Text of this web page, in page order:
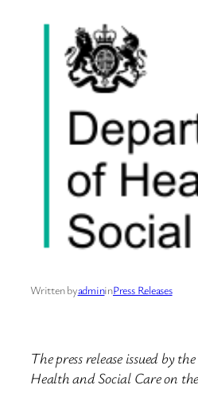
Written byadmininPress Releases
The press release issued by
Health and Social Care on